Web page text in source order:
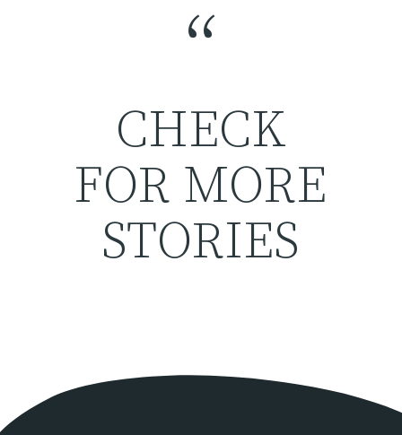
“
CHECK
FOR MORE
STORIES